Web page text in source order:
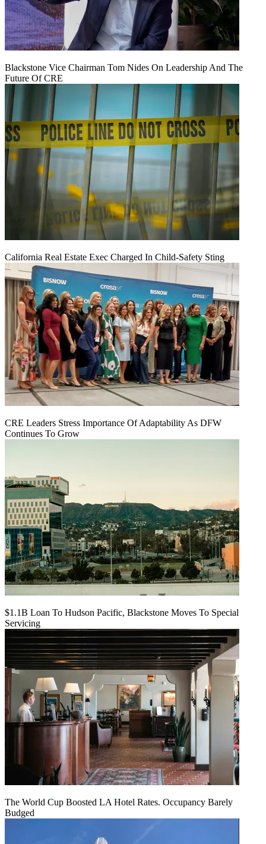
Blackstone Vice Chairman Tom Nides On Leadership And The
Future Of CRE
California Real Estate Exec Charged In Child-Safety Sting
CRE Leaders Stress Importance Of Adaptability As DFW
Continues To Grow
$1.1B Loan To Hudson Pacific, Blackstone Moves To Special
Servicing
The World Cup Boosted LA Hotel Rates. Occupancy Barely
Budged